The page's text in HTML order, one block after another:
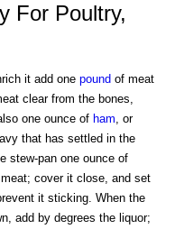
For Poultry,
it add one pound of meat
clear from the bones,
one ounce of ham , or
that has settled in the
stew-pan one ounce of
cover it close, and set
it sticking. When the
add by degrees the liquor;